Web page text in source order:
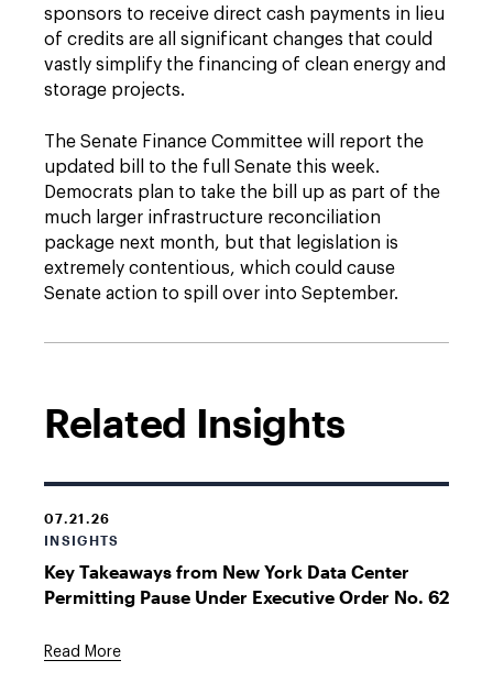
sponsors to receive direct cash payments in lieu
of credits are all significant changes that could
vastly simplify the financing of clean energy and
storage projects.
The Senate Finance Committee will report the
updated bill to the full Senate this week.
Democrats plan to take the bill up as part of the
much larger infrastructure reconciliation
package next month, but that legislation is
extremely contentious, which could cause
Senate action to spill over into September.
Related Insights
07.21.26
INSIGHTS
Key Takeaways from New York Data Center
Permitting Pause Under Executive Order No. 62
Read More